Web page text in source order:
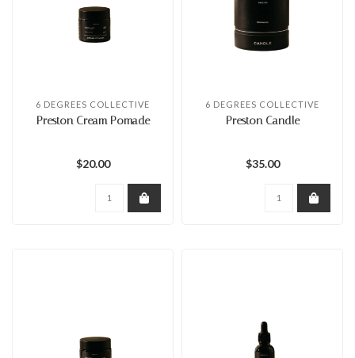
6 DEGREES COLLECTIVE
Preston Cream Pomade
$20.00
6 DEGREES COLLECTIVE
Preston Candle
$35.00